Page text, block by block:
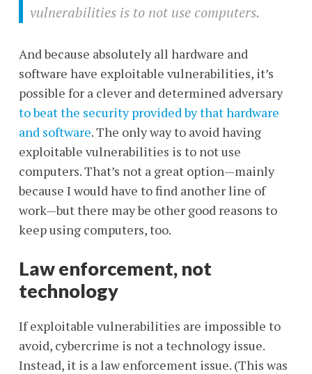
vulnerabilities is to not use computers.
And because absolutely all hardware and
software have exploitable vulnerabilities, it’s
possible for a clever and determined adversary
to beat the security provided by that hardware
and software. The only way to avoid having
exploitable vulnerabilities is to not use
computers. That’s not a great option—mainly
because I would have to find another line of
work—but there may be other good reasons to
keep using computers, too.
Law enforcement, not
technology
If exploitable vulnerabilities are impossible to
avoid, cybercrime is not a technology issue.
Instead, it is a law enforcement issue. (This was